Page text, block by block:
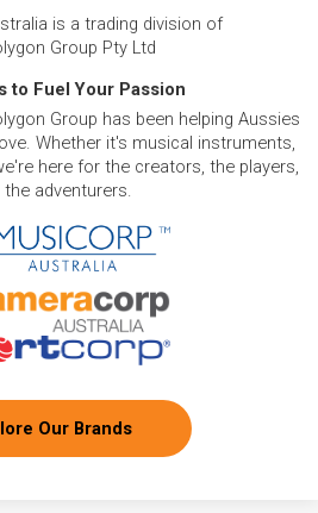
is a trading division of
Group Pty Ltd
to Fuel Your Passion
Group has been helping Aussies
Whether it's musical instruments,
here for the creators, the players,
the adventurers.
Our Brands